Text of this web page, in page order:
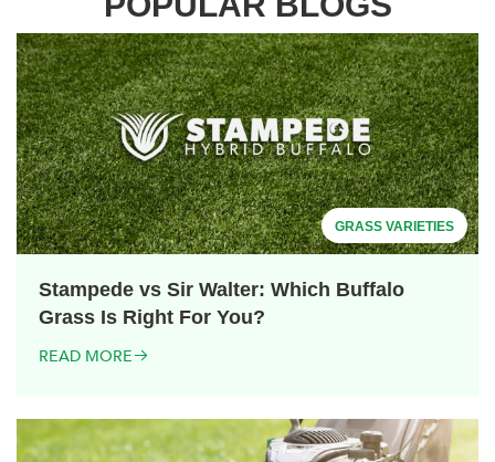
GRASS VARIETIES
Stampede vs Sir Walter: Which Buffalo
Grass Is Right For You?
READ MORE